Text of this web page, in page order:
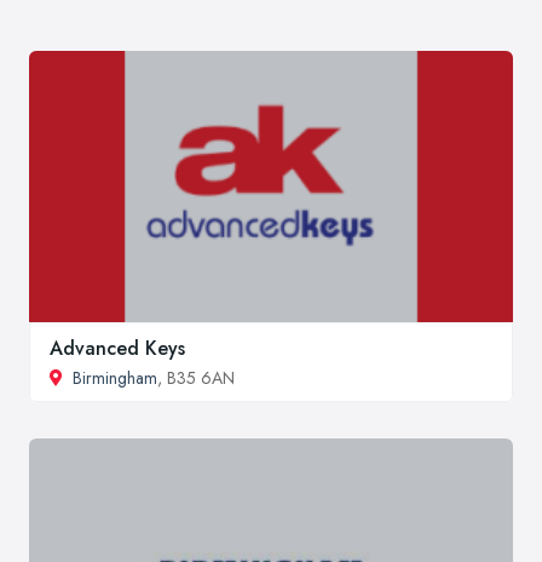
Advanced Keys
Birmingham, B35 6AN